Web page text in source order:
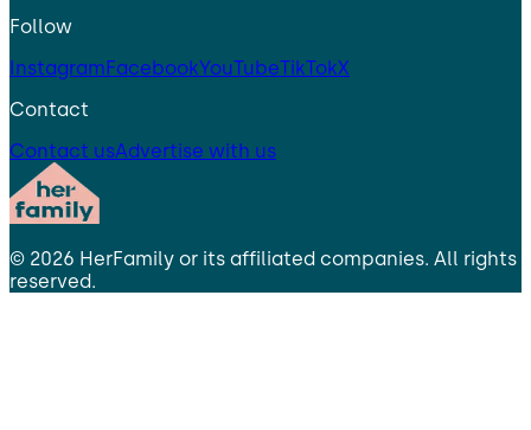
Follow
InstagramFacebookYouTubeTikTokX
Contact
Contact usAdvertise with us
© 2026 HerFamily or its affiliated companies. All rights
reserved.